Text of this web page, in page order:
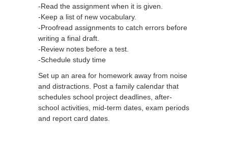
-Read the assignment when it is given.
-Keep a list of new vocabulary.
-Proofread assignments to catch errors before
writing a final draft.
-Review notes before a test.
-Schedule study time
Set up an area for homework away from noise
and distractions. Post a family calendar that
schedules school project deadlines, after-
school activities, mid-term dates, exam periods
and report card dates.